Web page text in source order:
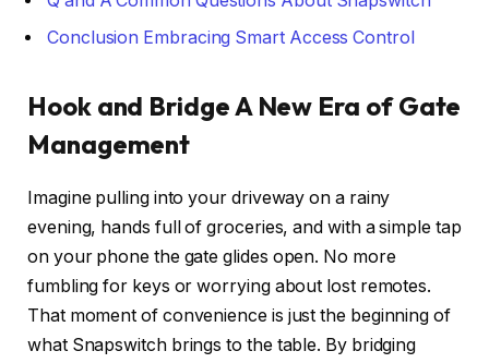
Conclusion Embracing Smart Access Control
Hook and Bridge A New Era of Gate
Management
Imagine pulling into your driveway on a rainy
evening, hands full of groceries, and with a simple tap
on your phone the gate glides open. No more
fumbling for keys or worrying about lost remotes.
That moment of convenience is just the beginning of
what Snapswitch brings to the table. By bridging